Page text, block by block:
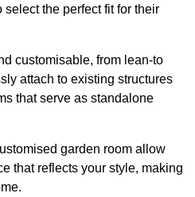
the perfect fit for their
customisable, from lean-to
attach to existing structures
that serve as standalone
garden room allow
that reflects your style, making